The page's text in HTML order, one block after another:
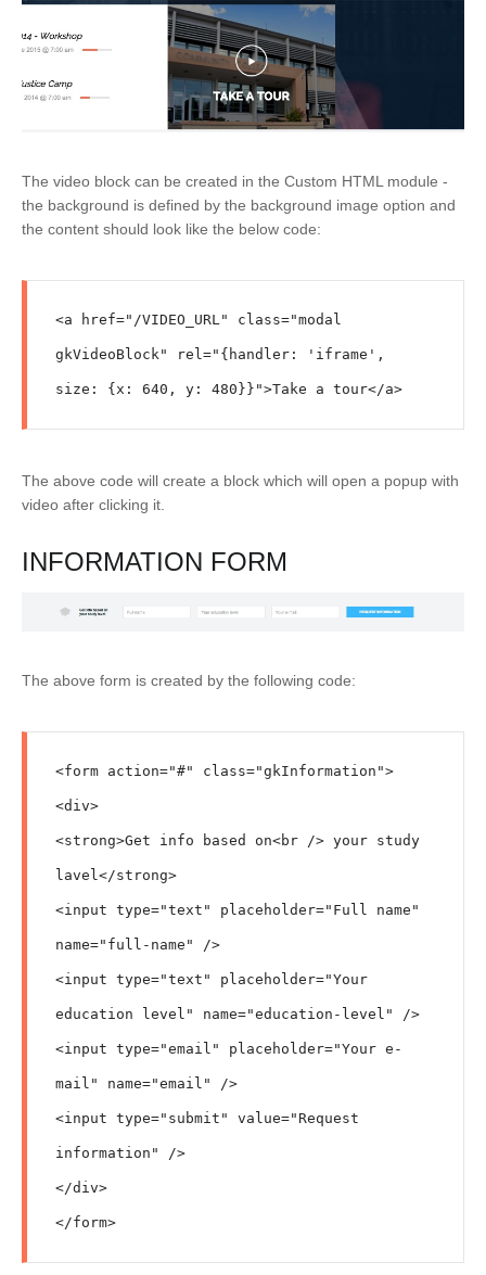
The video block can be created in the Custom HTML module -
the background is defined by the background image option and
the content should look like the below code:
<a href="/VIDEO_URL" class="modal
gkVideoBlock" rel="{handler: 'iframe',
size: {x: 640, y: 480}}">Take a tour</a>
The above code will create a block which will open a popup with
video after clicking it.
INFORMATION FORM
The above form is created by the following code:
<form action="#" class="gkInformation">
<div>
<strong>Get info based on<br /> your study
lavel</strong>
<input type="text" placeholder="Full name"
name="full-name" />
<input type="text" placeholder="Your
education level" name="education-level" />
<input type="email" placeholder="Your e-
mail" name="email" />
<input type="submit" value="Request
information" />
</div>
</form>